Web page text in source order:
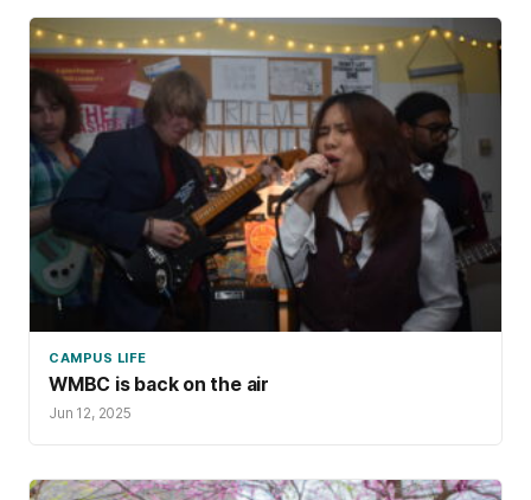
CAMPUS LIFE
WMBC is back on the air
Jun 12, 2025